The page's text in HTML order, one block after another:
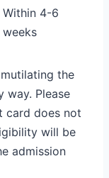
Within 4-6
weeks
the
way. Please
card does not
will be
admission